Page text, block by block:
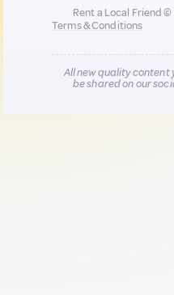
Rent a Local Friend
Terms & Conditions
All new quality content
be shared on our